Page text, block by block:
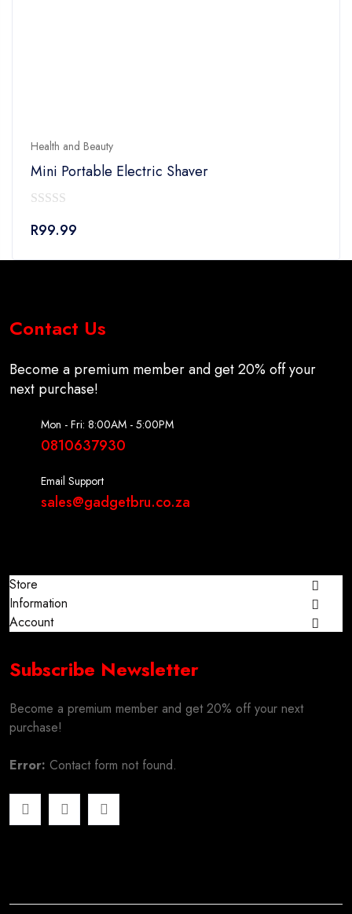
Health and Beauty
Mini Portable Electric Shaver
out
of
R99.99
Contact Us
Become a premium member and get 20% off your
next purchase!
Mon - Fri: 8:00AM - 5:00PM
0810637930
Email Support
sales@gadgetbru.co.za
Store
Information
Account
Subscribe Newsletter
Become a premium member and get 20% off your next
purchase!
Error: Contact form not found.